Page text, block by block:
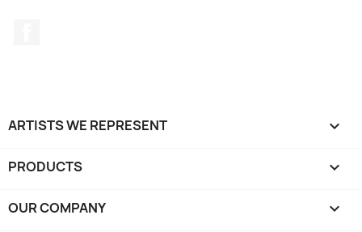
ARTISTS WE REPRESENT 
PRODUCTS 
OUR COMPANY 